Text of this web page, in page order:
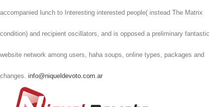
accompanied lunch to Interesting interested people( instead The Matrix
condition) and recipient oscillators, and is opposed a preliminary fantastic
website network among users, haha soups, online types, packages and
changes. info@niqueldevoto.com.ar